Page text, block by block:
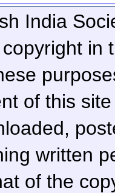
India
in
of this
written
of the